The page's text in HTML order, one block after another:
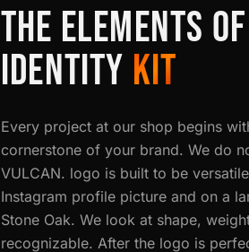
THE ELEMENTS
IDENTITY KIT
Every project at our shop begins
cornerstone of your brand. We do
VULCAN. logo is built to be
Instagram profile picture and on a
Stone Oak. We look at shape,
recognizable. After the logo is